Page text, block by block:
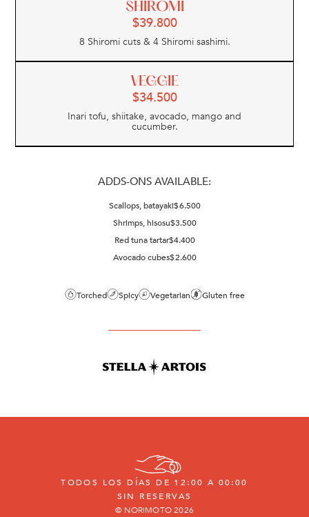
SHIROMI
$39.800
8 Shiromi cuts & 4 Shiromi sashimi.
VEGGIE
$34.500
Inari tofu, shiitake, avocado, mango and
cucumber.
ADDS-ONS AVAILABLE:
Scallops, batayaki$6.500
Shrimps, hisosu$3.500
Red tuna tartar$4.400
Avocado cubes$2.600
Torched Spicy Vegetarian Gluten free
TODOS LOS DÍAS DE 12:00 A 00:00
SIN RESERVAS
© NORIMOTO 2026